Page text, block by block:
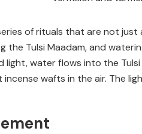
of rituals that are not
the Tulsi Maadam, and
light, water flows into the
wafts in the air. The